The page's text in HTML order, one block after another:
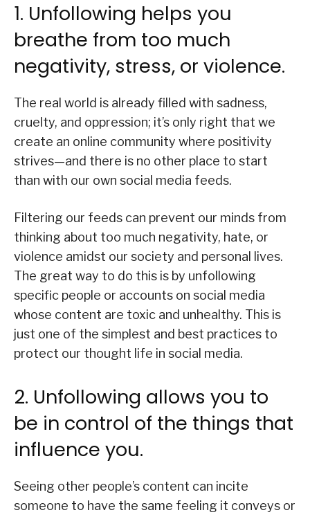
1. Unfollowing helps you
breathe from too much
negativity, stress, or violence.
The real world is already filled with sadness,
cruelty, and oppression; it’s only right that we
create an online community where positivity
strives—and there is no other place to start
than with our own social media feeds.
Filtering our feeds can prevent our minds from
thinking about too much negativity, hate, or
violence amidst our society and personal lives.
The great way to do this is by unfollowing
specific people or accounts on social media
whose content are toxic and unhealthy. This is
just one of the simplest and best practices to
protect our thought life in social media.
2. Unfollowing allows you to
be in control of the things that
influence you.
Seeing other people’s content can incite
someone to have the same feeling it conveys or